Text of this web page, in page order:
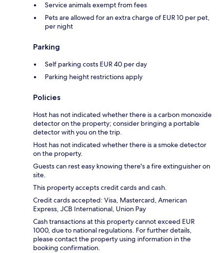
Service animals exempt from fees
Pets are allowed for an extra charge of EUR 10 per pet,
per night
Parking
Self parking costs EUR 40 per day
Parking height restrictions apply
Policies
Host has not indicated whether there is a carbon monoxide
detector on the property; consider bringing a portable
detector with you on the trip.
Host has not indicated whether there is a smoke detector
on the property.
Guests can rest easy knowing there's a fire extinguisher on
site.
This property accepts credit cards and cash.
Credit cards accepted: Visa, Mastercard, American
Express, JCB International, Union Pay
Cash transactions at this property cannot exceed EUR
1000, due to national regulations. For further details,
please contact the property using information in the
booking confirmation.